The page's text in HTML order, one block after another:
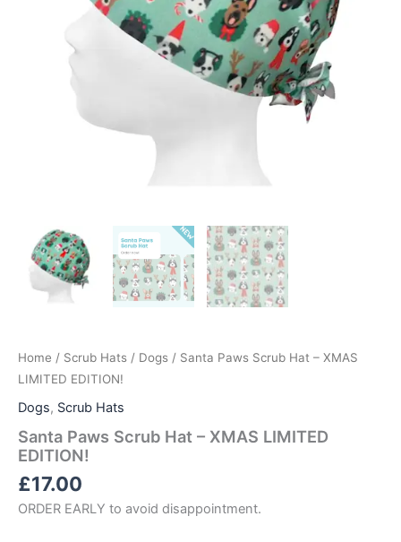
Home / Scrub Hats / Dogs / Santa Paws Scrub Hat – XMAS
LIMITED EDITION!
Dogs, Scrub Hats
Santa Paws Scrub Hat – XMAS LIMITED
EDITION!
£17.00
ORDER EARLY to avoid disappointment.